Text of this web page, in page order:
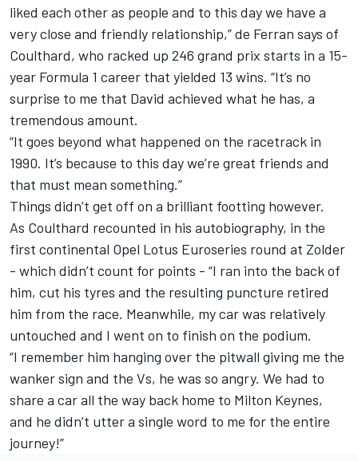
liked each other as people and to this day we have a
very close and friendly relationship,” de Ferran says of
Coulthard, who racked up 246 grand prix starts in a 15-
year Formula 1 career that yielded 13 wins. “It’s no
surprise to me that David achieved what he has, a
tremendous amount.
“It goes beyond what happened on the racetrack in
1990. It’s because to this day we’re great friends and
that must mean something.”
Things didn’t get off on a brilliant footting however.
As Coulthard recounted in his autobiography, in the
first continental Opel Lotus Euroseries round at Zolder
- which didn’t count for points - “I ran into the back of
him, cut his tyres and the resulting puncture retired
him from the race. Meanwhile, my car was relatively
untouched and I went on to finish on the podium.
“I remember him hanging over the pitwall giving me the
wanker sign and the Vs, he was so angry. We had to
share a car all the way back home to Milton Keynes,
and he didn’t utter a single word to me for the entire
journey!”